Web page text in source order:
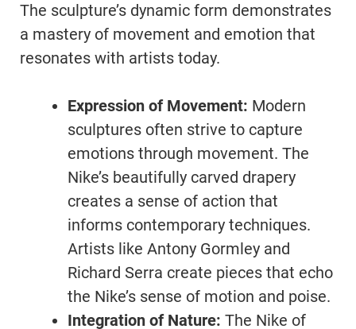
The sculpture’s dynamic form demonstrates
a mastery of movement and emotion that
resonates with artists today.
Expression of Movement: Modern
sculptures often strive to capture
emotions through movement. The
Nike’s beautifully carved drapery
creates a sense of action that
informs contemporary techniques.
Artists like Antony Gormley and
Richard Serra create pieces that echo
the Nike’s sense of motion and poise.
Integration of Nature: The Nike of